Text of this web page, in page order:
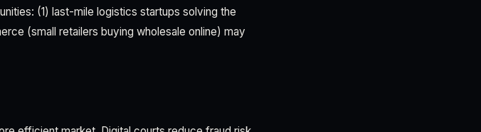
(1) last-mile logistics startups solving the
(small retailers buying wholesale online) may